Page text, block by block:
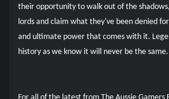
their opportunity to walk out of the
lords and claim what they've been denied
and ultimate power that comes with it.
history as we know it will never be the same.